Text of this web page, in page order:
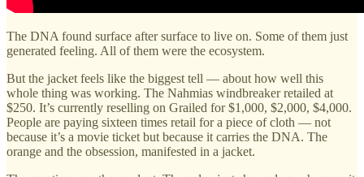
The DNA found surface after surface to live on. Some of them just
generated feeling. All of them were the ecosystem.
But the jacket feels like the biggest tell — about how well this
whole thing was working. The Nahmias windbreaker retailed at
$250. It’s currently reselling on Grailed for $1,000, $2,000, $4,000.
People are paying sixteen times retail for a piece of cloth — not
because it’s a movie ticket but because it carries the DNA. The
orange and the obsession, manifested in a jacket.